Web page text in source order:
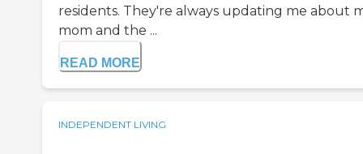
residents. They're always updating me about
mom and the ...
READ MORE
INDEPENDENT LIVING